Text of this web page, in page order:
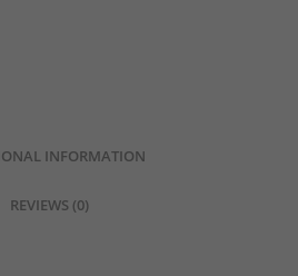
INFORMATION
REVIEWS (0)